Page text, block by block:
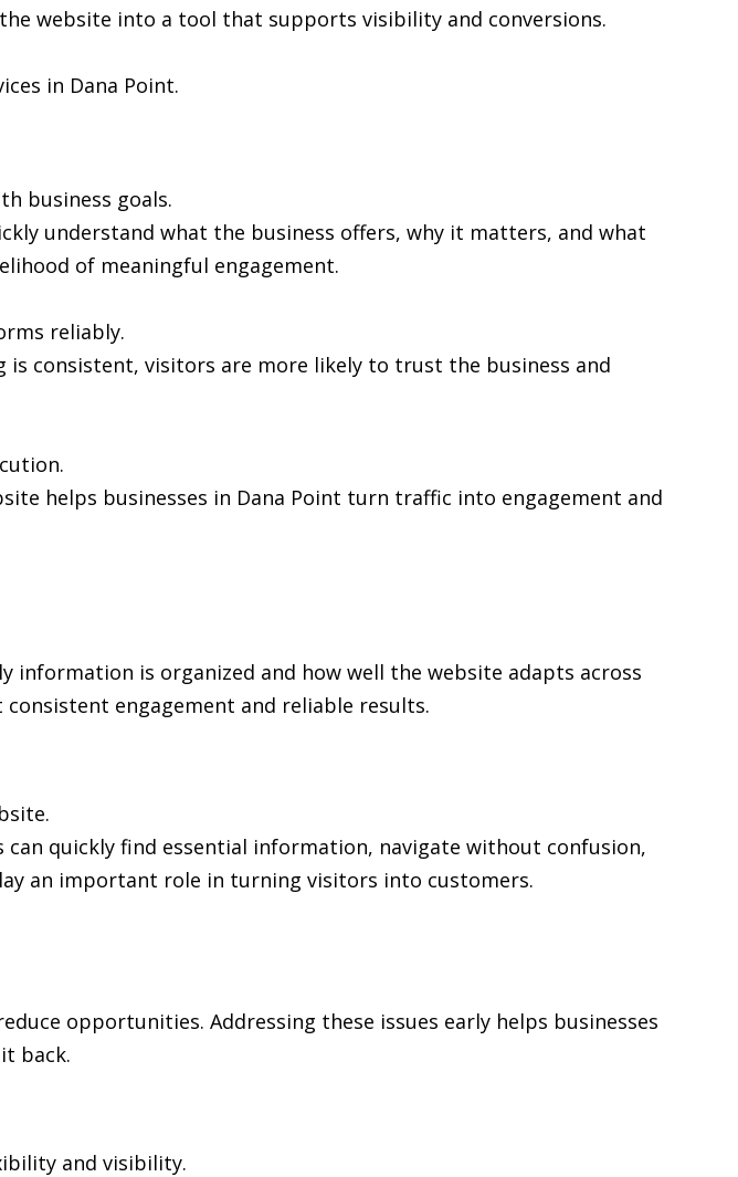
website into a tool that supports visibility and conversions.
in Dana Point.
business goals.
understand what the business offers, why it matters, and what
of meaningful engagement.
reliably.
consistent, visitors are more likely to trust the business and
helps businesses in Dana Point turn traffic into engagement and
information is organized and how well the website adapts across
engagement and reliable results.
quickly find essential information, navigate without confusion,
an important role in turning visitors into customers.
opportunities. Addressing these issues early helps businesses
back.
and visibility.